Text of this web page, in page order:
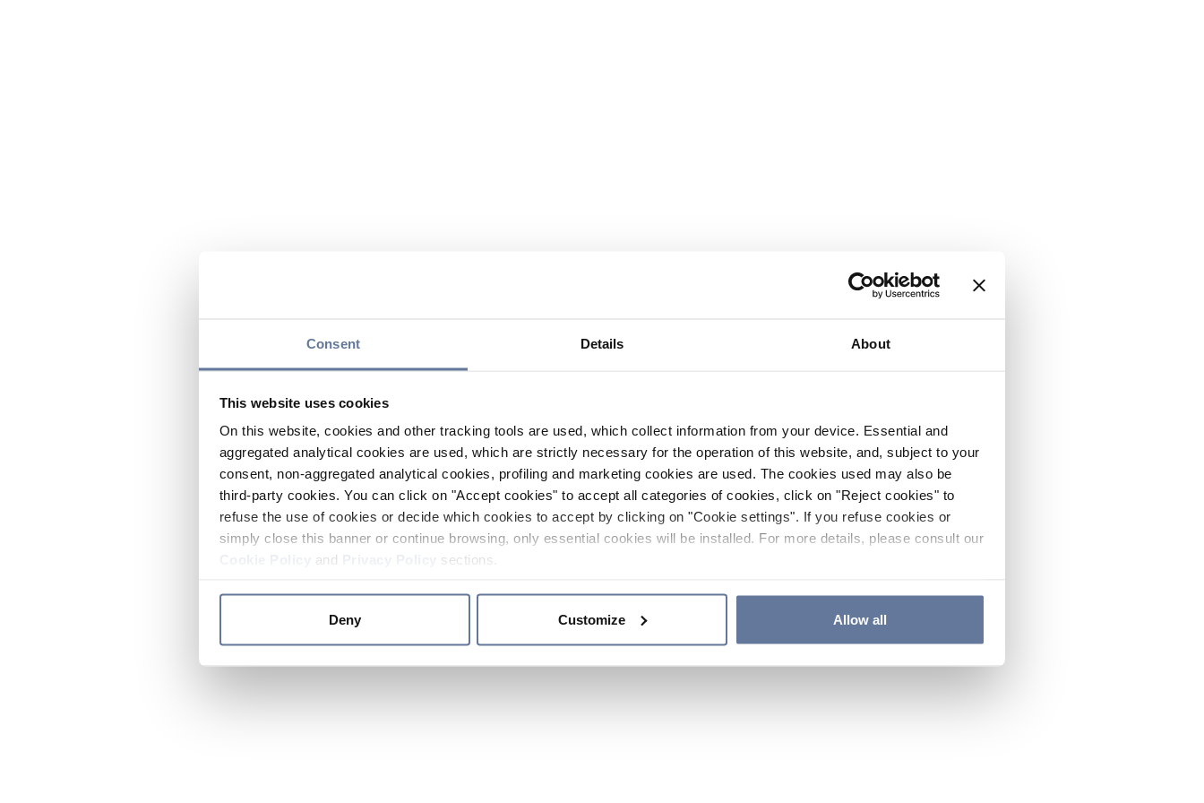
Consent Details About
This website uses cookies
On this website, cookies and other tracking tools are used, which collect information from your device. Essential and
aggregated analytical cookies are used, which are strictly necessary for the operation of this website, and, subject to your
consent, non-aggregated analytical cookies, profiling and marketing cookies are used. The cookies used may also be
third-party cookies. You can click on "Accept cookies" to accept all categories of cookies, click on "Reject cookies" to
refuse the use of cookies or decide which cookies to accept by clicking on "Cookie settings". If you refuse cookies or
simply close this banner or continue browsing, only essential cookies will be installed. For more details, please consult our
and sections.
Deny Customize Allow all